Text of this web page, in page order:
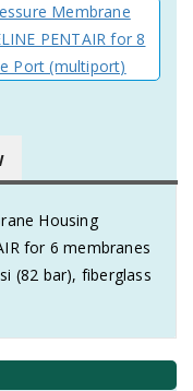
Membrane
PENTAIR for 8
Port (multiport)
Housing
for 6 membranes
(82 bar), fiberglass